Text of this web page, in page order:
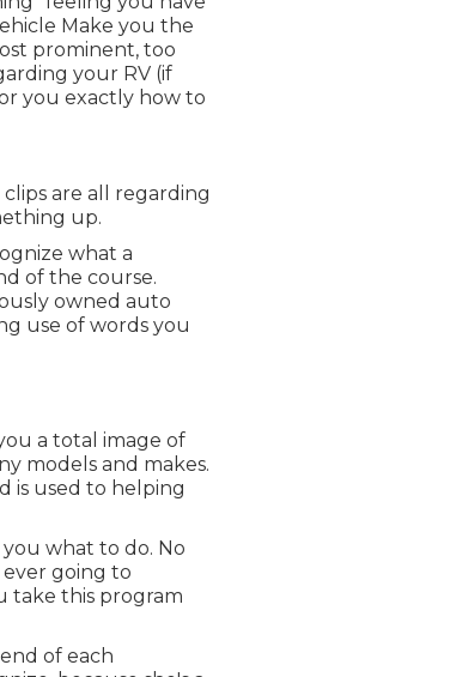
Make you the
prominent, too
your RV (if
you exactly how to
are all regarding
up.
what a
of the course.
owned auto
use of words you
a total image of
models and makes.
is used to helping
what to do. No
going to
take this program
of each